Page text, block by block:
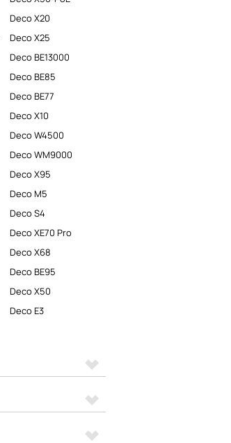
Deco X20
Deco X25
Deco BE13000
Deco BE85
Deco BE77
Deco X10
Deco W4500
Deco WM9000
Deco X95
Deco M5
Deco S4
Deco XE70 Pro
Deco X68
Deco BE95
Deco X50
Deco E3